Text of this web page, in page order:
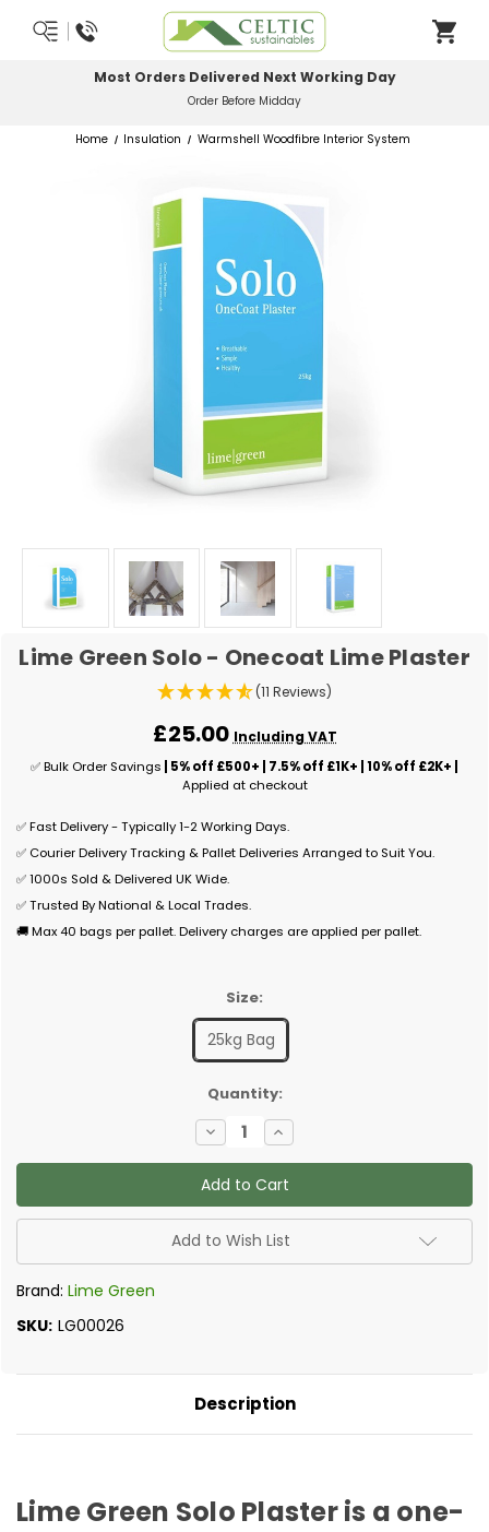
Most Orders Delivered Next Working Day
Order Before Midday
Home Insulation Warmshell Woodfibre Interior System
Lime Green Solo - Onecoat Lime Plaster
(11 Reviews)
£25.00 Including VAT
✅ Bulk Order Savings | 5% off £500+ | 7.5% off £1K+ | 10% off £2K+ |
Applied at checkout
✅ Fast Delivery - Typically 1-2 Working Days.
✅ Courier Delivery Tracking & Pallet Deliveries Arranged to Suit You.
✅ 1000s Sold & Delivered UK Wide.
✅ Trusted By National & Local Trades.
🚚 Max 40 bags per pallet. Delivery charges are applied per pallet.
Size:
25kg Bag
Quantity:
Decrease
Quantity
of
Lime
Green
Solo
-
Onecoat
Lime
Plaster
Increase
Quantity
of
Lime
Green
Solo
-
Onecoat
Lime
Plaster
Add to Wish List
Brand: Lime Green
SKU: LG00026
Description
Lime Green Solo Plaster is a one-